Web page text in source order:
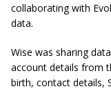
collaborating with
data.
Wise was sharing
account details from
birth, contact details,